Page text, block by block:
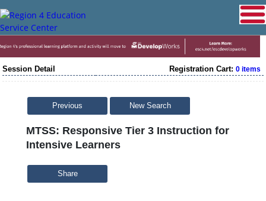
Session Detail Registration Cart: 0 items
Previous New Search
MTSS: Responsive Tier 3 Instruction for
Intensive Learners
Share